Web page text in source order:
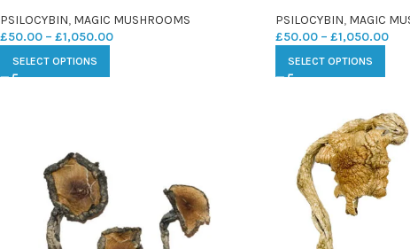
PSILOCYBIN, MAGIC MUSHROOMS
£50.00 – £1,050.00
SELECT OPTIONS
PSILOCYBIN, MAGIC
£50.00 – £1,050.00
SELECT OPTIONS